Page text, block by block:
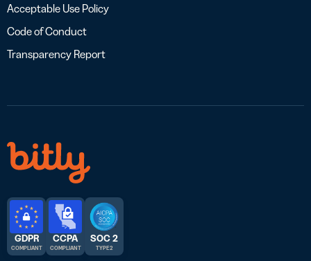
Acceptable Use Policy
Code of Conduct
Transparency Report
GDPR
COMPLIANT
CCPA
COMPLIANT
SOC 2
TYPE 2